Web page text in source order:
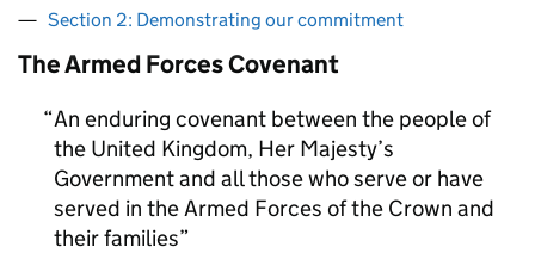
Section 2: Demonstrating our commitment
The Armed Forces Covenant
An enduring covenant between the people of
the United Kingdom, Her Majesty’s
Government and all those who serve or have
served in the Armed Forces of the Crown and
their families